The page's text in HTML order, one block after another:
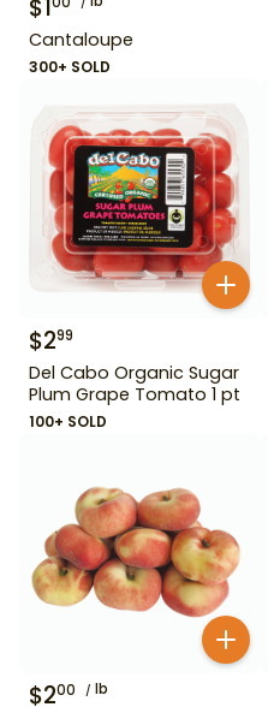
$1
Cantaloupe
300+ SOLD
$299
Del Cabo Organic Sugar
Plum Grape Tomato 1 pt
100+ SOLD
$200 lb